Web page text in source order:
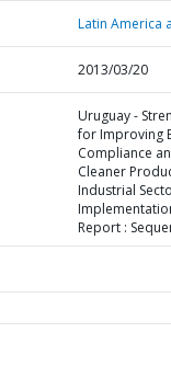
Latin America
2013/03/20
Uruguay -
for Improving
Compliance
Cleaner
Industrial
Report :